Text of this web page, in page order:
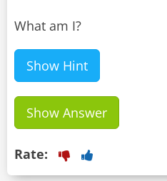
What am I?
Show Hint
Show Answer
Rate: